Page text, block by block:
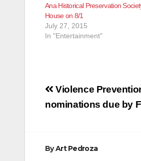
Ana Historical Preservation
House on 8/1
July 27, 2015
In "Entertainment"
Post
navigation
Violence
nominations due by
ByArt Pedroza